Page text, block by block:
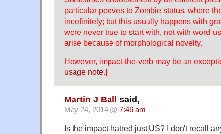
particular peeves to Zombie status, where
indefinitely; but this usually happens with
were never true to start with, not with word-
arise because of morphological novelty.
However, impact-the-verb may be an
usage note .]
Martin J Ball said,
May 24, 2014 @ 7:46 am
Is the impact-hatred just US? I don't recall